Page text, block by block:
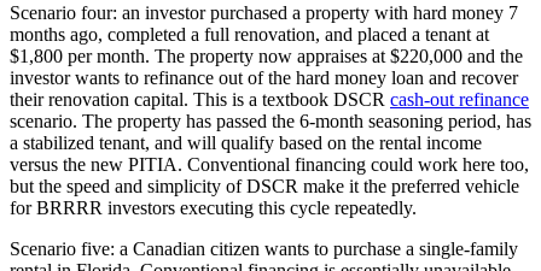
Scenario four: an investor purchased a property with hard money 7
months ago, completed a full renovation, and placed a tenant at
$1,800 per month. The property now appraises at $220,000 and the
investor wants to refinance out of the hard money loan and recover
their renovation capital. This is a textbook DSCR cash-out refinance
scenario. The property has passed the 6-month seasoning period, has
a stabilized tenant, and will qualify based on the rental income
versus the new PITIA. Conventional financing could work here too,
but the speed and simplicity of DSCR make it the preferred vehicle
for BRRRR investors executing this cycle repeatedly.
Scenario five: a Canadian citizen wants to purchase a single-family